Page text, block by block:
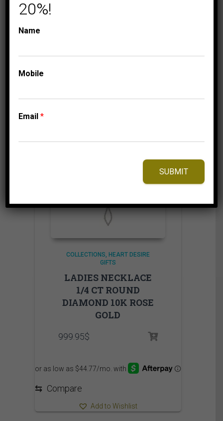
⇆
COLLECTIONS
HEART DESIRE
GIFTS
LADIES NECKLACE
1/4 CT ROUND
DIAMOND 10K ROSE
GOLD
999.95$
⇆ Compare
Add to Wishlist
20%!
Name
Mobile
Email*
SUBMIT